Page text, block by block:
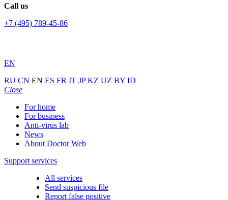
Call us
+7 (495) 789-45-86
EN
RU CN EN ES FR IT JPKZ UZ BY ID
Close
For home
For business
Anti-virus lab
News
About Doctor Web
Support services
All services
Send suspicious file
Report false positive